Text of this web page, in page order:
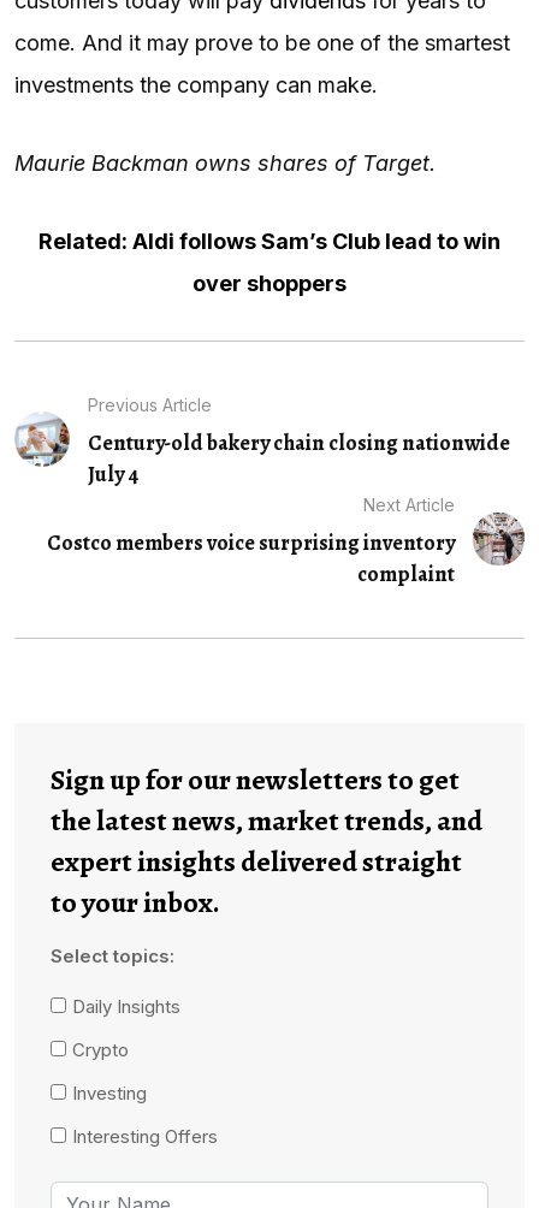
come. And it may prove to be one of the smartest
investments the company can make.
Maurie Backman owns shares of Target.
Related: Aldi follows Sam’s Club lead to win
over shoppers
Previous Article
Century-old bakery chain closing nationwide
July 4
Next Article
Costco members voice surprising inventory
complaint
Sign up for our newsletters to get
the latest news, market trends, and
expert insights delivered straight
to your inbox.
Select topics:
Daily Insights
Crypto
Investing
Interesting Offers